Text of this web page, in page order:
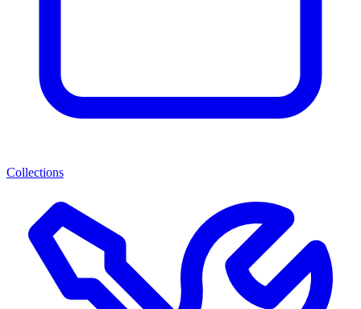
Collections